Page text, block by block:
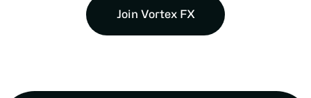
Join Vortex FX